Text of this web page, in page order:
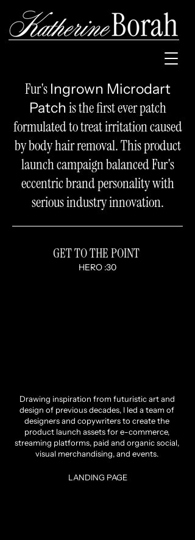
Fur's Ingrown Microdart
Patch is the first ever patch
formulated to treat irritation caused
by body hair removal.This product
launchcampaign balanced Fur's
eccentric brand personality with
serious industry innovation.
GET TO THE POINT
HERO :30
Drawing inspiration from futuristic art and
design of previous decades, I led a team of
designers and copywriters to create the
product launch assets for e-commerce,
streaming platforms, paid and organic social,
visual merchandising, and events.
LANDING PAGE